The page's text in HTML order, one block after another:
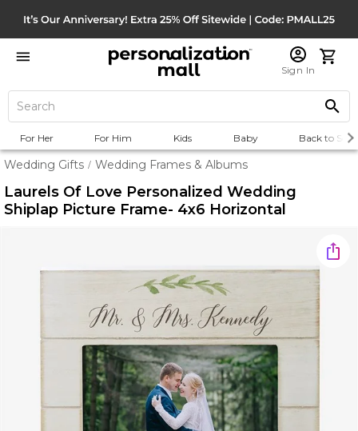
Sign In
For Her For Him Kids Baby Back to
Wedding Gifts / Wedding Frames & Albums
Laurels Of Love Personalized Wedding
Shiplap Picture Frame- 4x6 Horizontal